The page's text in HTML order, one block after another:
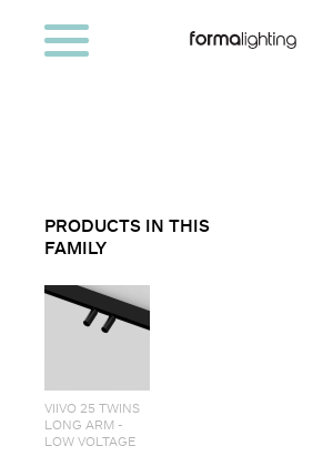
PRODUCTS IN THIS
FAMILY
VIIVO 25 TWINS
LONG ARM -
LOW VOLTAGE